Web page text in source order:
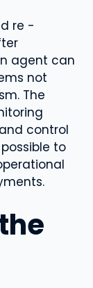
re -
agent can
not
The
control
to